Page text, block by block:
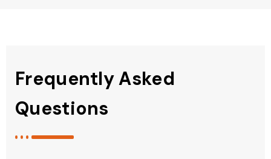
Frequently Asked
Questions